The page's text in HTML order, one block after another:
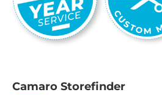
Camaro Storefinder